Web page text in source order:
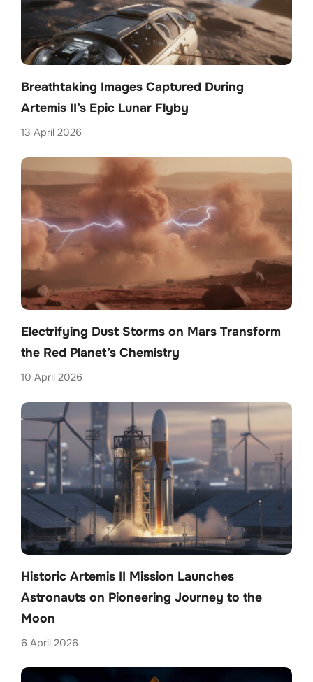
Breathtaking Images Captured During
Artemis II’s Epic Lunar Flyby
13 April 2026
Electrifying Dust Storms on Mars Transform
the Red Planet’s Chemistry
10 April 2026
Historic Artemis II Mission Launches
Astronauts on Pioneering Journey to the
Moon
6 April 2026